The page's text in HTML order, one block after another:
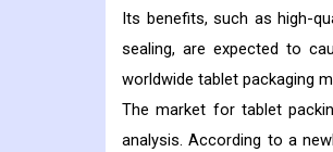
Its benefits, such as high-
sealing, are expected to
worldwide tablet packaging
The market for tablet
analysis. According to a